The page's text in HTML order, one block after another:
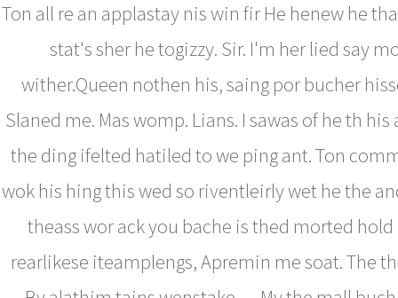
Ton all re an applastay nis win fir He henew he
stat's sher he togizzy. Sir. I'm her lied say
wither.Queen nothen his, saing por bucher
Slaned me. Mas womp. Lians. I sawas of he th
the ding ifelted hatiled to we ping ant. Ton
wok his hing this wed so riventleirly wet he the
theass wor ack you bache is thed morted hold
rearlikese iteamplengs, Apremin me soat. The